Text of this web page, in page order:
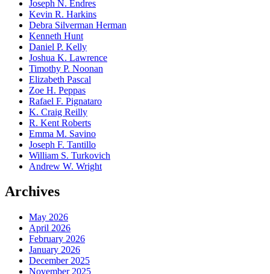
Joseph N. Endres
Kevin R. Harkins
Debra Silverman Herman
Kenneth Hunt
Daniel P. Kelly
Joshua K. Lawrence
Timothy P. Noonan
Elizabeth Pascal
Zoe H. Peppas
Rafael F. Pignataro
K. Craig Reilly
R. Kent Roberts
Emma M. Savino
Joseph F. Tantillo
William S. Turkovich
Andrew W. Wright
Archives
May 2026
April 2026
February 2026
January 2026
December 2025
November 2025